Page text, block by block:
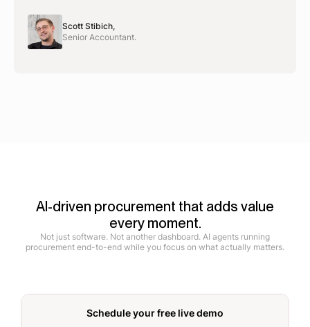
Scott Stibich,
Senior Accountant.
AI-driven procurement that adds value
every moment.
Not just software. Not another dashboard. AI agents running
procurement end-to-end while you focus on what actually matters.
Schedule your free live demo